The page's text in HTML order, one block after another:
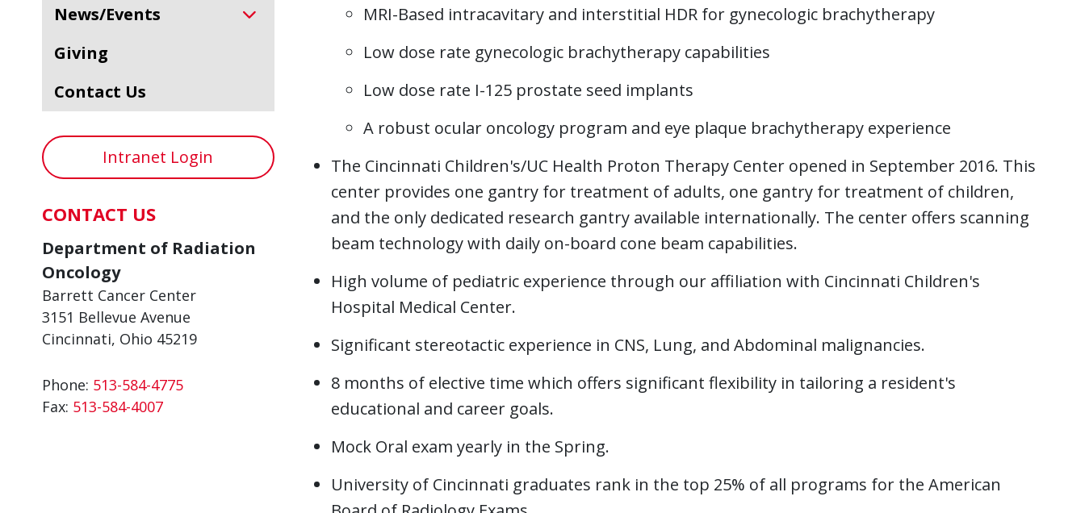
News/Events
Giving
Contact Us
Intranet Login
CONTACT US
Department of Radiation
Oncology
Barrett Cancer Center
3151 Bellevue Avenue
Cincinnati, Ohio 45219
Phone: 513-584-4775
Fax: 513-584-4007
MRI-Based intracavitary and interstitial HDR for gynecologic brachytherapy
Low dose rate gynecologic brachytherapy capabilities
Low dose rate I-125 prostate seed implants
A robust ocular oncology program and eye plaque brachytherapy experience
The Cincinnati Children's/UC Health Proton Therapy Center opened in September 2016. This
center provides one gantry for treatment of adults, one gantry for treatment of children,
and the only dedicated research gantry available internationally. The center offers scanning
beam technology with daily on-board cone beam capabilities.
High volume of pediatric experience through our affiliation with Cincinnati Children's
Hospital Medical Center.
Significant stereotactic experience in CNS, Lung, and Abdominal malignancies.
8 months of elective time which offers significant flexibility in tailoring a resident's
educational and career goals.
Mock Oral exam yearly in the Spring.
University of Cincinnati graduates rank in the top 25% of all programs for the American